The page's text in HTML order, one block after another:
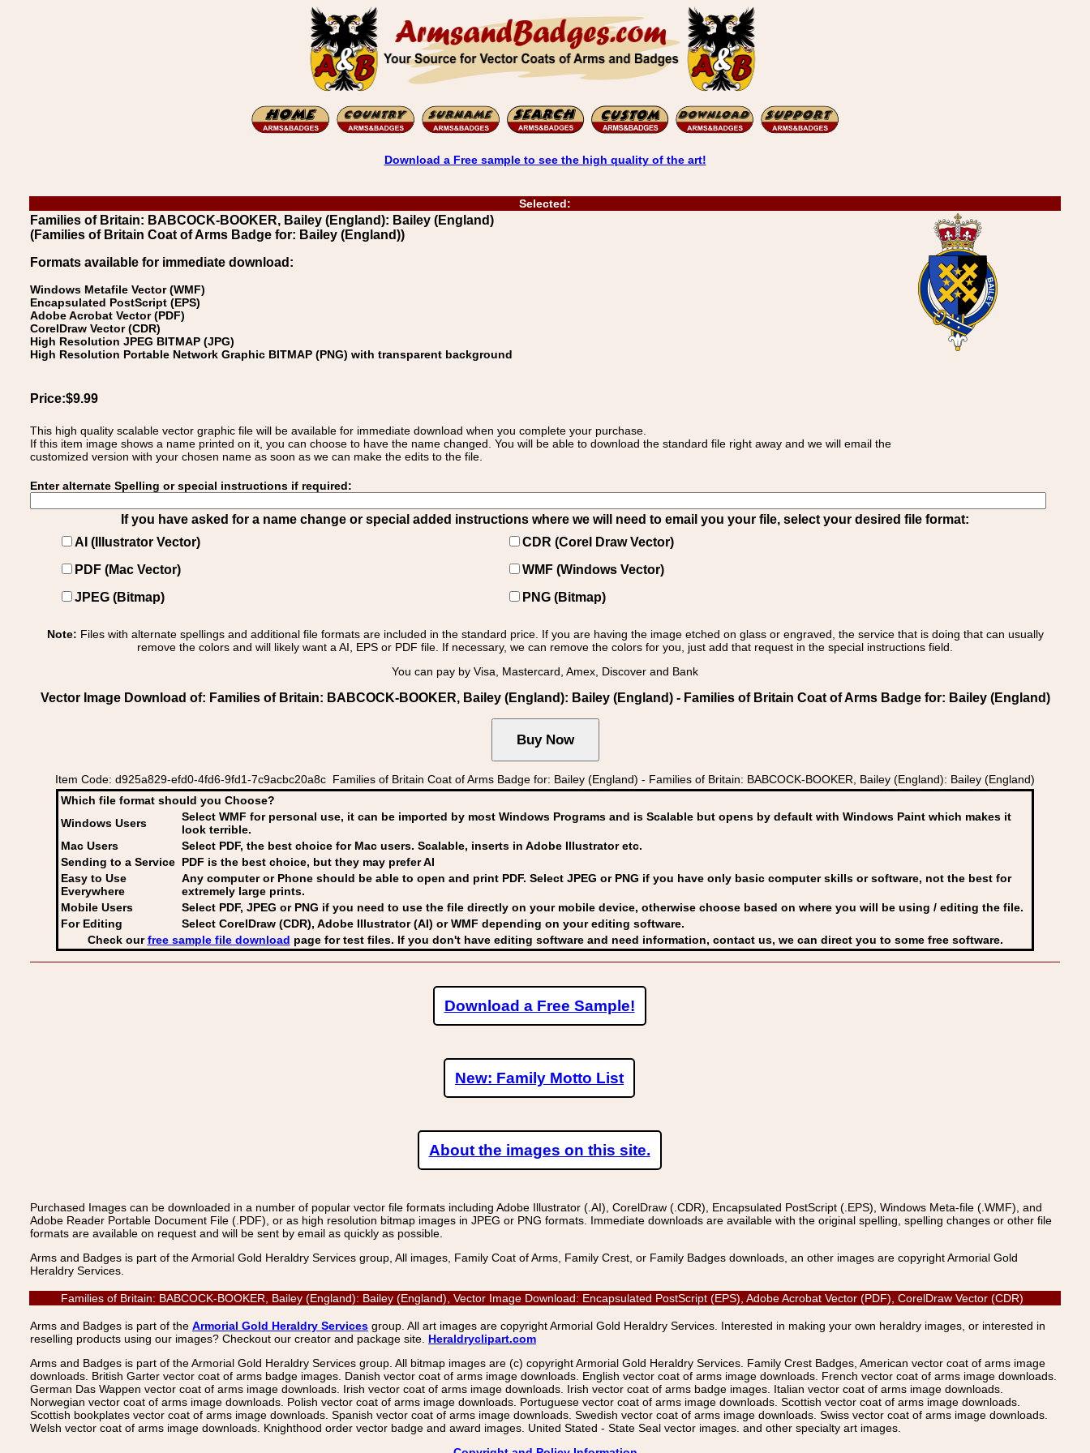
Download a Free sample to see the high quality of the art!
Selected:
Families of Britain: BABCOCK-BOOKER, Bailey (England): Bailey (England)
(Families of Britain Coat of Arms Badge for: Bailey (England))
Formats available for immediate download:
Windows Metafile Vector (WMF)
Encapsulated PostScript (EPS)
Adobe Acrobat Vector (PDF)
CorelDraw Vector (CDR)
High Resolution JPEG BITMAP (JPG)
High Resolution Portable Network Graphic BITMAP (PNG) with transparent background
Price:$9.99
This high quality scalable vector graphic file will be available for immediate download when you complete your purchase.
If this item image shows a name printed on it, you can choose to have the name changed. You will be able to download the standard file right away and we will email the
customized version with your chosen name as soon as we can make the edits to the file.
Enter alternate Spelling or special instructions if required:
If you have asked for a name change or special added instructions where we will need to email you your file, select your desired file format:
AI (Illustrator Vector)
CDR (Corel Draw Vector)
PDF (Mac Vector)
WMF (Windows Vector)
JPEG (Bitmap)
PNG (Bitmap)
Note: Files with alternate spellings and additional file formats are included in the standard price. If you are having the image etched on glass or engraved, the service that is doing that can usually
remove the colors and will likely want a AI, EPS or PDF file. If necessary, we can remove the colors for you, just add that request in the special instructions field.
You can pay by Visa, Mastercard, Amex, Discover and Bank
Vector Image Download of: Families of Britain: BABCOCK-BOOKER, Bailey (England): Bailey (England) - Families of Britain Coat of Arms Badge for: Bailey (England)
Item Code: d925a829-efd0-4fd6-9fd1-7c9acbc20a8c Families of Britain Coat of Arms Badge for: Bailey (England) - Families of Britain: BABCOCK-BOOKER, Bailey (England): Bailey (England)
Which file format should you Choose?
Windows Users
Select WMF for personal use, it can be imported by most Windows Programs and is Scalable but opens by default with Windows Paint which makes it
look terrible.
Mac Users
Select PDF, the best choice for Mac users. Scalable, inserts in Adobe Illustrator etc.
Sending to a Service PDF is the best choice, but they may prefer AI
Easy to Use
Everywhere
Any computer or Phone should be able to open and print PDF. Select JPEG or PNG if you have only basic computer skills or software, not the best for
extremely large prints.
Mobile Users
Select PDF, JPEG or PNG if you need to use the file directly on your mobile device, otherwise choose based on where you will be using / editing the file.
For Editing
Select CorelDraw (CDR), Adobe Illustrator (AI) or WMF depending on your editing software.
Check ourfree sample file download page for test files. If you don't have editing software and need information, contact us, we can direct you to some free software.
Download a Free Sample!
New: Family Motto List
About the images on this site.
Purchased Images can be downloaded in a number of popular vector file formats including Adobe Illustrator (.AI), CorelDraw (.CDR), Encapsulated PostScript (.EPS), Windows Meta-file (.WMF), and
Adobe Reader Portable Document File (.PDF), or as high resolution bitmap images in JPEG or PNG formats. Immediate downloads are available with the original spelling, spelling changes or other file
formats are available on request and will be sent by email as quickly as possible.
Arms and Badges is part of the Armorial Gold Heraldry Services group, All images, Family Coat of Arms, Family Crest, or Family Badges downloads, an other images are copyright Armorial Gold
Heraldry Services.
Families of Britain: BABCOCK-BOOKER, Bailey (England): Bailey (England), Vector Image Download: Encapsulated PostScript (EPS), Adobe Acrobat Vector (PDF), CorelDraw Vector (CDR)
Arms and Badges is part of the Armorial Gold Heraldry Services group. All art images are copyright Armorial Gold Heraldry Services. Interested in making your own heraldry images, or interested in
reselling products using our images? Checkout our creator and package site. Heraldryclipart.com
Arms and Badges is part of the Armorial Gold Heraldry Services group. All bitmap images are (c) copyright Armorial Gold Heraldry Services. Family Crest Badges, American vector coat of arms image
downloads. British Garter vector coat of arms badge images. Danish vector coat of arms image downloads. English vector coat of arms image downloads. French vector coat of arms image downloads.
German Das Wappen vector coat of arms image downloads. Irish vector coat of arms image downloads. Irish vector coat of arms badge images. Italian vector coat of arms image downloads.
Norwegian vector coat of arms image downloads. Polish vector coat of arms image downloads. Portuguese vector coat of arms image downloads. Scottish vector coat of arms image downloads.
Scottish bookplates vector coat of arms image downloads. Spanish vector coat of arms image downloads. Swedish vector coat of arms image downloads. Swiss vector coat of arms image downloads.
Welsh vector coat of arms image downloads. Knighthood order vector badge and award images. United Stated - State Seal vector images. and other specialty art images.